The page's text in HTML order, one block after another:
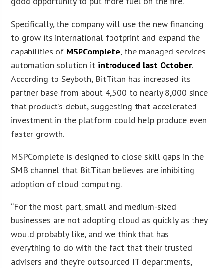
Specifically, the company will use the new financing
to grow its international footprint and expand the
capabilities of MSPComplete, the managed services
automation solution it introduced last October.
According to Seyboth, BitTitan has increased its
partner base from about 4,500 to nearly 8,000 since
that product’s debut, suggesting that accelerated
investment in the platform could help produce even
faster growth.
MSPComplete is designed to close skill gaps in the
SMB channel that BitTitan believes are inhibiting
adoption of cloud computing.
“For the most part, small and medium-sized
businesses are not adopting cloud as quickly as they
would probably like, and we think that has
everything to do with the fact that their trusted
advisers and they’re outsourced IT departments,